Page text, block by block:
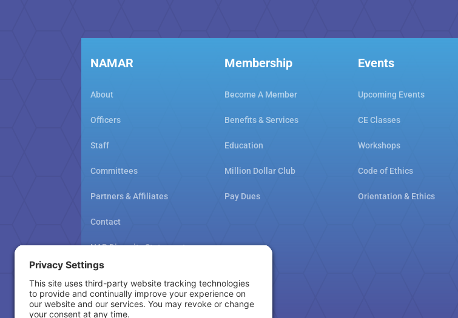
NAMAR
About
Officers
Staff
Committees
Partners & Affiliates
Contact
NAR Diversity Statement
NAMAR School Policy
Membership
Become A Member
Benefits & Services
Education
Million Dollar Club
Pay Dues
Events
Upcoming Events
CE Classes
Workshops
Code of Ethics
Orientation & Ethics